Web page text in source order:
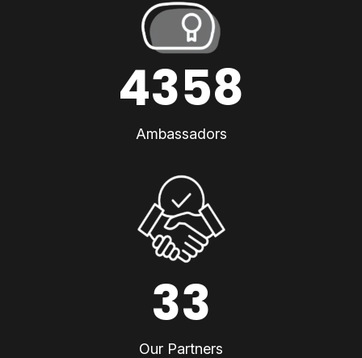
4358
Ambassadors
33
Our Partners